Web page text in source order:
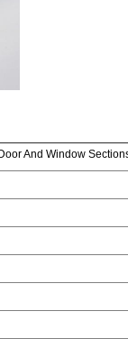
And Window